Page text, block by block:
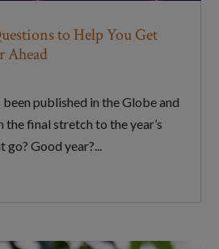
to Help You Get
Ahead
published in the Globe and
final stretch to the year’s
go? Good year?...